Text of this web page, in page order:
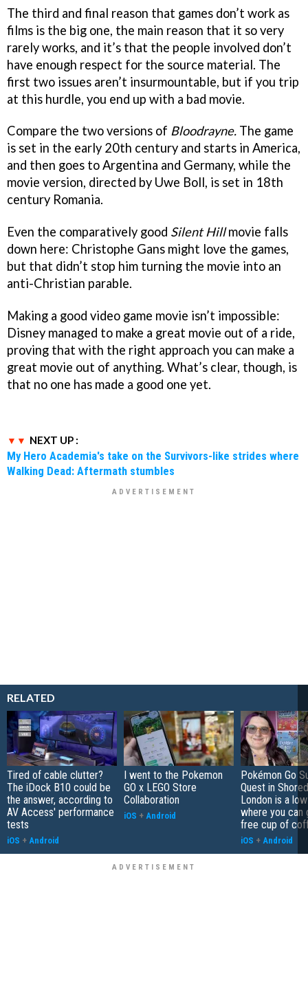
The third and final reason that games don’t work as
films is the big one, the main reason that it so very
rarely works, and it’s that the people involved don’t
have enough respect for the source material. The
first two issues aren’t insurmountable, but if you trip
at this hurdle, you end up with a bad movie.
Compare the two versions of Bloodrayne. The game
is set in the early 20th century and starts in America,
and then goes to Argentina and Germany, while the
movie version, directed by Uwe Boll, is set in 18th
century Romania.
Even the comparatively good Silent Hillmovie falls
down here: Christophe Gans might love the games,
but that didn’t stop him turning the movie into an
anti-Christian parable.
Making a good video game movie isn’t impossible:
Disney managed to make a great movie out of a ride,
proving that with the right approach you can make a
great movie out of anything. What’s clear, though, is
that no one has made a good one yet.
NEXT UP :
My Hero Academia's take on the Survivors-like strides where
Walking Dead: Aftermath stumbles
RELATED
Tired of cable clutter?
The iDock B10 could be
the answer, according to
AV Access' performance
tests
iOS + Android
I went to the Pokemon
GO x LEGO Store
Collaboration
iOS + Android
Pokémon Go
Quest in
London is a
where you can
free cup of
iOS + Android